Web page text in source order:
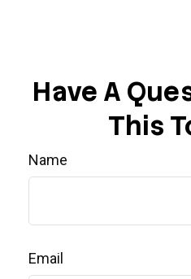
Have A
This
Name
Email